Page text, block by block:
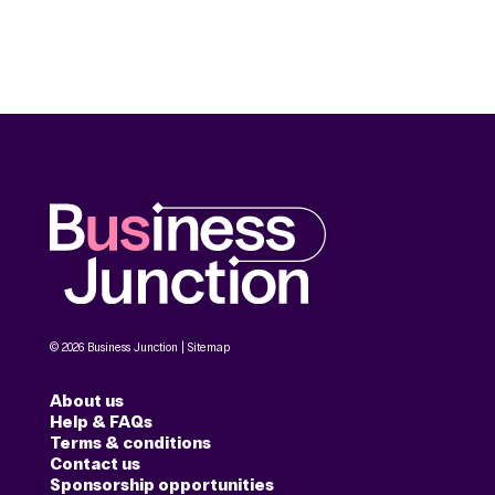
© 2026 Business Junction | Sitemap
About us
Help & FAQs
Terms & conditions
Contact us
Sponsorship opportunities